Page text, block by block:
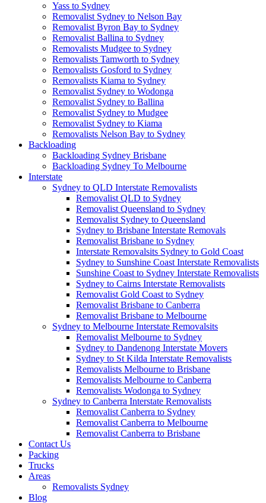
Yass to Sydney
Removalist Sydney to Nelson Bay
Removalist Byron Bay to Sydney
Removalist Ballina to Sydney
Removalists Mudgee to Sydney
Removalists Tamworth to Sydney
Removalists Gosford to Sydney
Removalists Kiama to Sydney
Removalist Sydney to Wodonga
Removalist Sydney to Ballina
Removalist Sydney to Mudgee
Removalist Sydney to Kiama
Removalists Nelson Bay to Sydney
Backloading
Backloading Sydney Brisbane
Backloading Sydney To Melbourne
Interstate
Sydney to QLD Interstate Removalists
Removalist QLD to Sydney
Removalist Queensland to Sydney
Removalist Sydney to Queensland
Sydney to Brisbane Interstate Removals
Removalist Brisbane to Sydney
Interstate Removalsits Sydney to Gold Coast
Sydney to Sunshine Coast Interstate Removalists
Sunshine Coast to Sydney Interstate Removalists
Sydney to Cairns Interstate Removalists
Removalist Gold Coast to Sydney
Removalist Brisbane to Canberra
Removalist Brisbane to Melbourne
Sydney to Melbourne Interstate Removalsits
Removalist Melbourne to Sydney
Sydney to Dandenong Interstate Movers
Sydney to St Kilda Interstate Removalists
Removalists Melbourne to Brisbane
Removalists Melbourne to Canberra
Removalists Wodonga to Sydney
Sydney to Canberra Interstate Removalists
Removalist Canberra to Sydney
Removalist Canberra to Melbourne
Removalist Canberra to Brisbane
Contact Us
Packing
Trucks
Areas
Removalists Sydney
Blog